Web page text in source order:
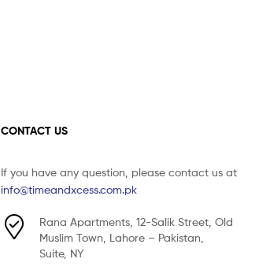
CONTACT US
If you have any question, please contact us at
info@timeandxcess.com.pk
Rana Apartments, 12-Salik Street, Old
Muslim Town, Lahore – Pakistan,
Suite, NY